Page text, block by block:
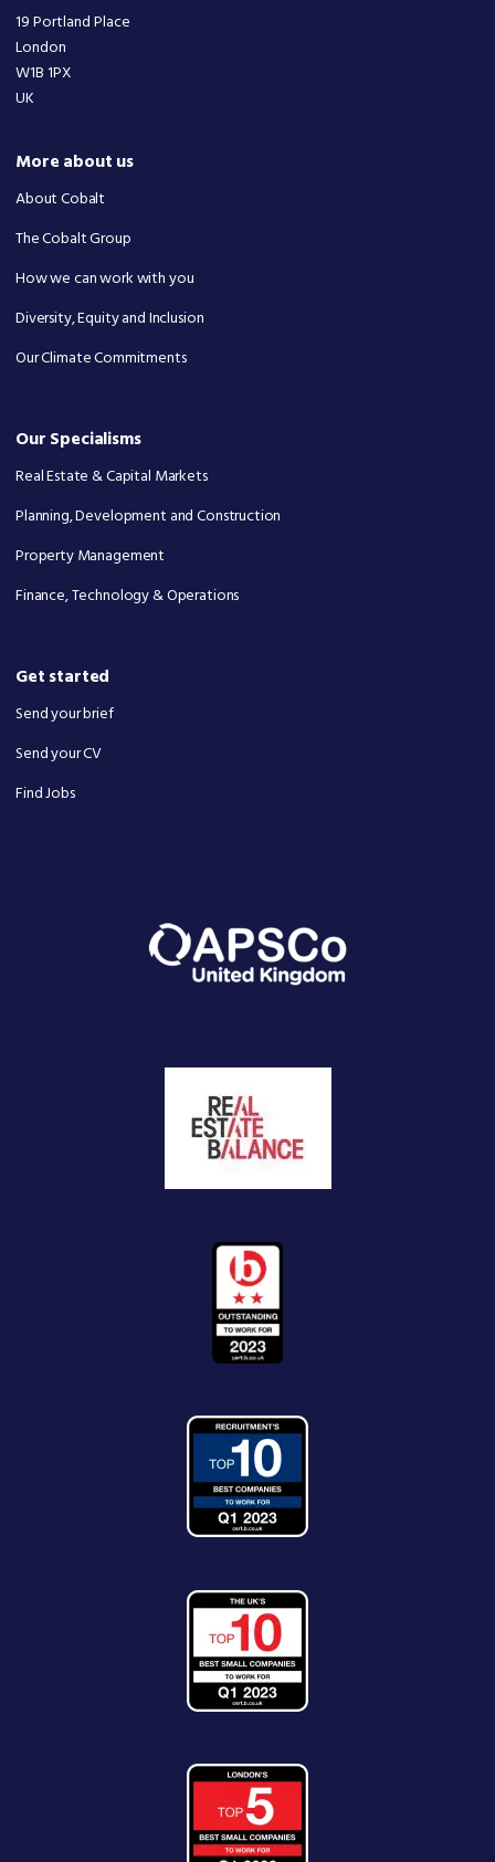
19 Portland Place
London
W1B 1PX
UK
More about us
About Cobalt
The Cobalt Group
How we can work with you
Diversity, Equity and Inclusion
Our Climate Commitments
Our Specialisms
Real Estate & Capital Markets
Planning, Development and Construction
Property Management
Finance, Technology & Operations
Get started
Send your brief
Send your CV
Find Jobs